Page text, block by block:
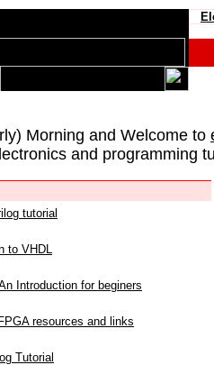
Morning and Welcome to
and programming
tutorial
to VHDL
Introduction for beginers
resources and links
Tutorial